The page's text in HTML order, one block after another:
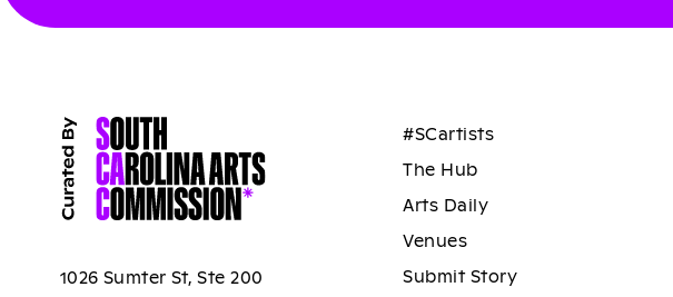
1026 Sumter St, Ste 200
#SCartists
The Hub
Arts Daily
Venues
Submit Story